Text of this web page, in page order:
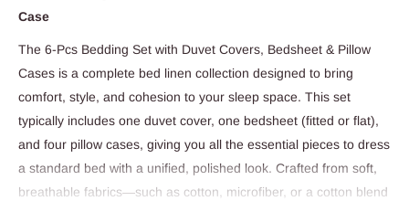
Case
The 6-Pcs Bedding Set with Duvet Covers, Bedsheet & Pillow
Cases is a complete bed linen collection designed to bring
comfort, style, and cohesion to your sleep space. This set
typically includes one duvet cover, one bedsheet (fitted or flat),
and four pillow cases, giving you all the essential pieces to dress
a standard bed with a unified, polished look. Crafted from soft,
breathable fabrics—such as cotton, microfiber, or a cotton blend